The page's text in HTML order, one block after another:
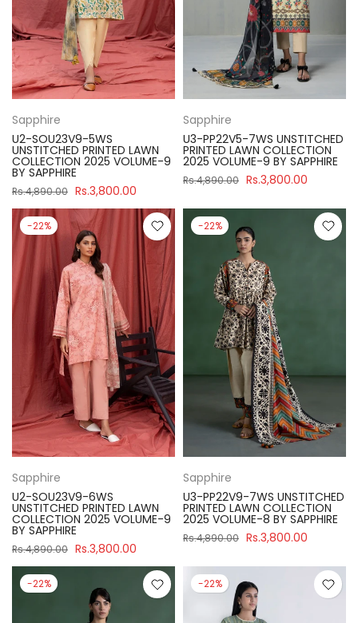
Sapphire
U2-SOU23V9-5WS
UNSTITCHED PRINTED LAWN
COLLECTION 2025 VOLUME-9
BY SAPPHIRE
Rs.4,890.00 Rs.3,800.00
Sapphire
U3-PP22V5-7WS UNSTITCHED
PRINTED LAWN COLLECTION
2025 VOLUME-9 BY SAPPHIRE
Rs.4,890.00 Rs.3,800.00
-22%
Sapphire
U2-SOU23V9-6WS
UNSTITCHED PRINTED LAWN
COLLECTION 2025 VOLUME-9
BY SAPPHIRE
Rs.4,890.00 Rs.3,800.00
-22%
Sapphire
U3-PP22V9-7WS UNSTITCHED
PRINTED LAWN COLLECTION
2025 VOLUME-8 BY SAPPHIRE
Rs.4,890.00 Rs.3,800.00
-22% -22%